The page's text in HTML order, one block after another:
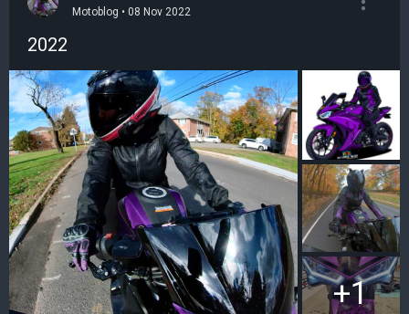
Motoblog • 08 Nov 2022
2022
+1